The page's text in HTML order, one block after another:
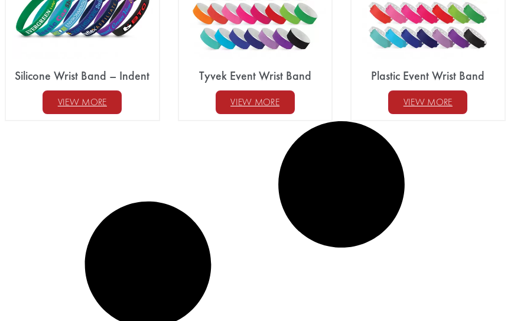
Silicone Wrist Band – Indent
VIEW MORE
Tyvek Event Wrist Band
VIEW MORE
Plastic Event Wrist Band
VIEW MORE